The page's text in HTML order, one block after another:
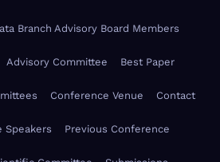
Branch Advisory Board Members
Advisory Committee Best Paper
Conference Venue Contact
Speakers Previous Conference